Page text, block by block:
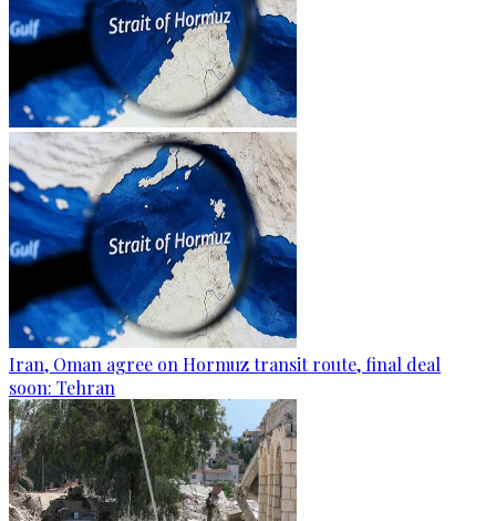
Iran, Oman agree on Hormuz transit route, final deal
soon: Tehran